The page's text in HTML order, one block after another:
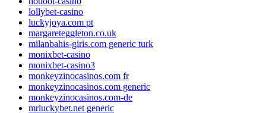
lollybet-casino
luckyjoya.com pt
margareteggleton.co.uk
milanbahis-giris.com generic turk
monixbet-casino
monixbet-casino3
monkeyzinocasinos.com fr
monkeyzinocasinos.com generic
monkeyzinocasinos.com-de
mrluckybet.net generic